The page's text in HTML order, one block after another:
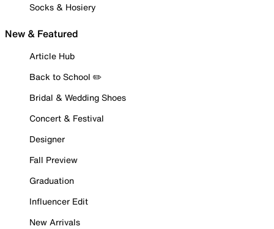
Socks & Hosiery
New & Featured
Article Hub
Back to School ✏️
Bridal & Wedding Shoes
Concert & Festival
Designer
Fall Preview
Graduation
Influencer Edit
New Arrivals